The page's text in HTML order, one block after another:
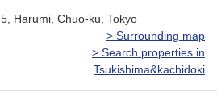
5, Harumi, Chuo-ku, Tokyo
> Surrounding map
> Search properties in
Tsukishima&kachidoki